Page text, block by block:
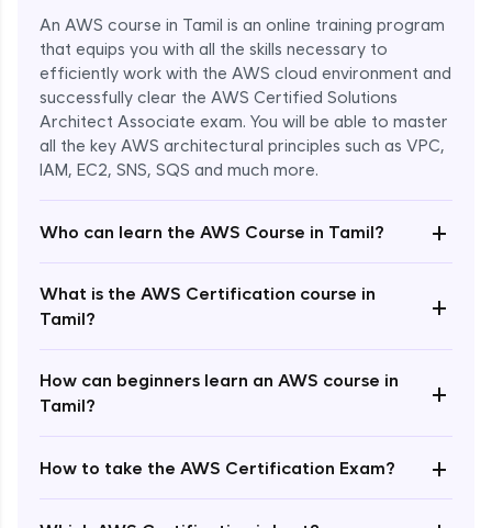
An AWS course in Tamil is an online training program
that equips you with all the skills necessary to
efficiently work with the AWS cloud environment and
successfully clear the AWS Certified Solutions
Architect Associate exam. You will be able to master
all the key AWS architectural principles such as VPC,
IAM, EC2, SNS, SQS and much more.
Who can learn the AWS Course in Tamil? +
What is the AWS Certification course in
Tamil?
+
How can beginners learn an AWS course in
Tamil?
+
How to take the AWS Certification Exam? +